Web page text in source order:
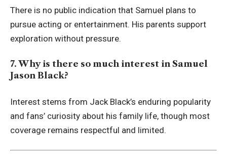
There is no public indication that Samuel plans to
pursue acting or entertainment. His parents support
exploration without pressure.
7. Why is there so much interest in Samuel
Jason Black?
Interest stems from Jack Black’s enduring popularity
and fans’ curiosity about his family life, though most
coverage remains respectful and limited.